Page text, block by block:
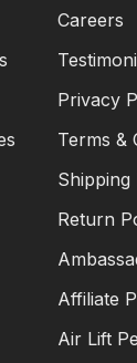
Careers
Privacy
Terms &
Shipping
Return
Affiliate
Air Lift